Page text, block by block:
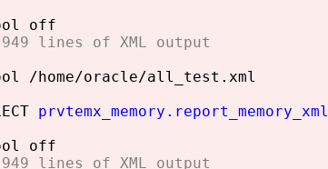
off
lines of XML output
/home/oracle/all_test.xml
prvtemx_memory.report_memory_xml
off
lines of XML output